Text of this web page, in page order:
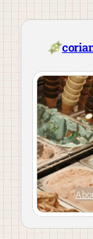
Skip
content